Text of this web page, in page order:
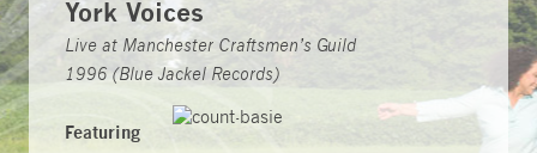
York Voices
Live at Manchester Craftsmen’s Guild
1996 (Blue Jackel Records)
Featuring